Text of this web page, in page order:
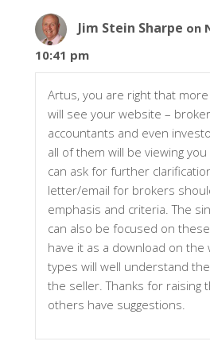
Jim Stein Sharpe on
10:41 pm
Artus, you are right that
will see your website –
accountants and even
all of them will be viewing
can ask for further
letter/email for brokers
emphasis and criteria. The
can also be focused on
have it as a download on the
types will well understand
the seller. Thanks for raising
others have suggestions.